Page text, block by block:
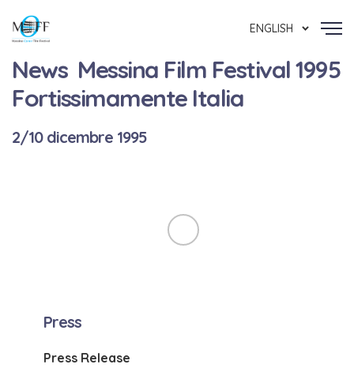
ENGLISH
News Messina Film Festival 1995
Fortissimamente Italia
2/10 dicembre 1995
Press
Press Release